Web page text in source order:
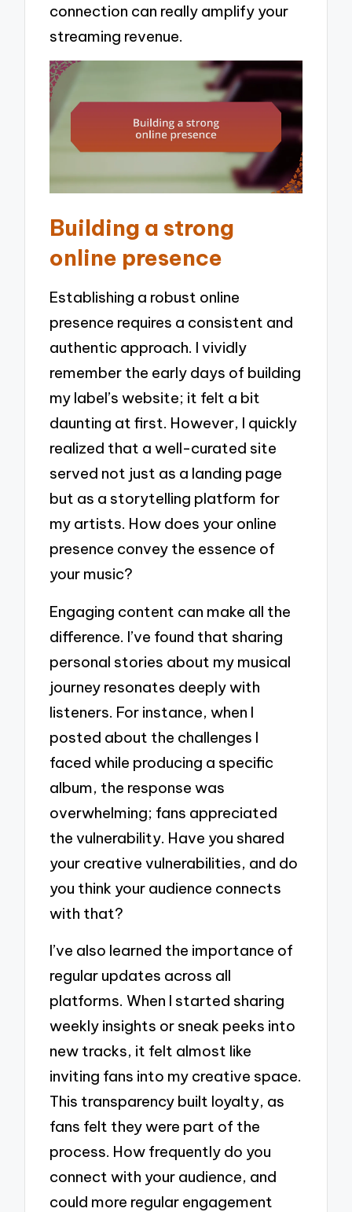
connection can really amplify your
streaming revenue.
Building a strong
online presence
Establishing a robust online
presence requires a consistent and
authentic approach. I vividly
remember the early days of building
my label’s website; it felt a bit
daunting at first. However, I quickly
realized that a well-curated site
served not just as a landing page
but as a storytelling platform for
my artists. How does your online
presence convey the essence of
your music?
Engaging content can make all the
difference. I’ve found that sharing
personal stories about my musical
journey resonates deeply with
listeners. For instance, when I
posted about the challenges I
faced while producing a specific
album, the response was
overwhelming; fans appreciated
the vulnerability. Have you shared
your creative vulnerabilities, and do
you think your audience connects
with that?
I’ve also learned the importance of
regular updates across all
platforms. When I started sharing
weekly insights or sneak peeks into
new tracks, it felt almost like
inviting fans into my creative space.
This transparency built loyalty, as
fans felt they were part of the
process. How frequently do you
connect with your audience, and
could more regular engagement